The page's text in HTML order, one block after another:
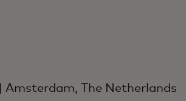
Amsterdam, The Netherlands